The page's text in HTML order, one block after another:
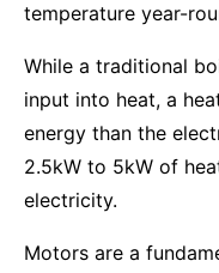
temperature year-
While a traditional
input into heat, a
energy than the
2.5kW to 5kW of
electricity.
Motors are a